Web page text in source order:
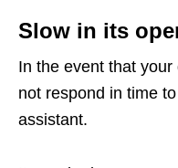
Slow in its
In the event that
not respond in time
assistant.